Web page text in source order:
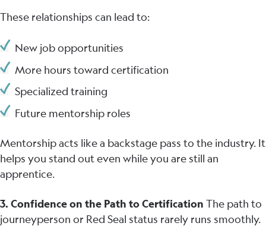
These relationships can lead to:
New job opportunities
More hours toward certification
Specialized training
Future mentorship roles
Mentorship acts like a backstage pass to the industry. It
helps you stand out even while you are still an
apprentice.
3. Confidence on the Path to Certification The path to
journeyperson or Red Seal status rarely runs smoothly.